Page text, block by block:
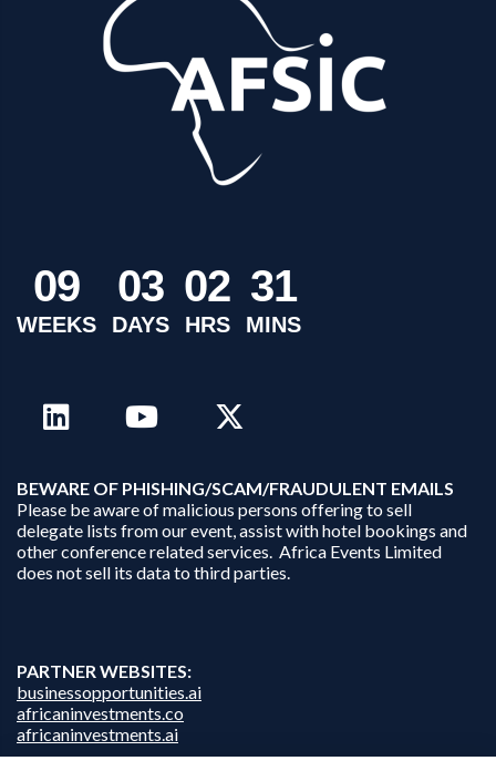
09
WEEKS
03
DAYS
02
HRS
31
MINS
BEWARE OF PHISHING/SCAM/FRAUDULENT EMAILS
Please be aware of malicious persons offering to sell
delegate lists from our event, assist with hotel bookings and
other conference related services. Africa Events Limited
does not sell its data to third parties.
PARTNER WEBSITES:
businessopportunities.ai
africaninvestments.co
africaninvestments.ai